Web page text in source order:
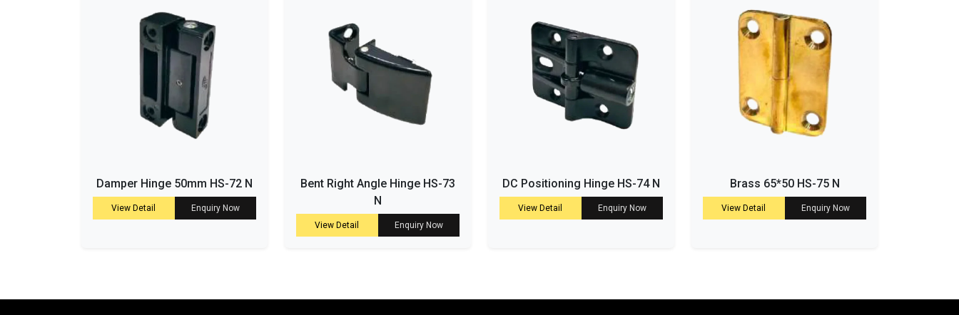
Damper Hinge 50mm HS-72 N
View Detail Enquiry Now
Bent Right Angle Hinge HS-73
N
View Detail Enquiry Now
DC Positioning Hinge HS-74 N
View Detail Enquiry Now
Brass 65*50 HS-75 N
View Detail Enquiry Now